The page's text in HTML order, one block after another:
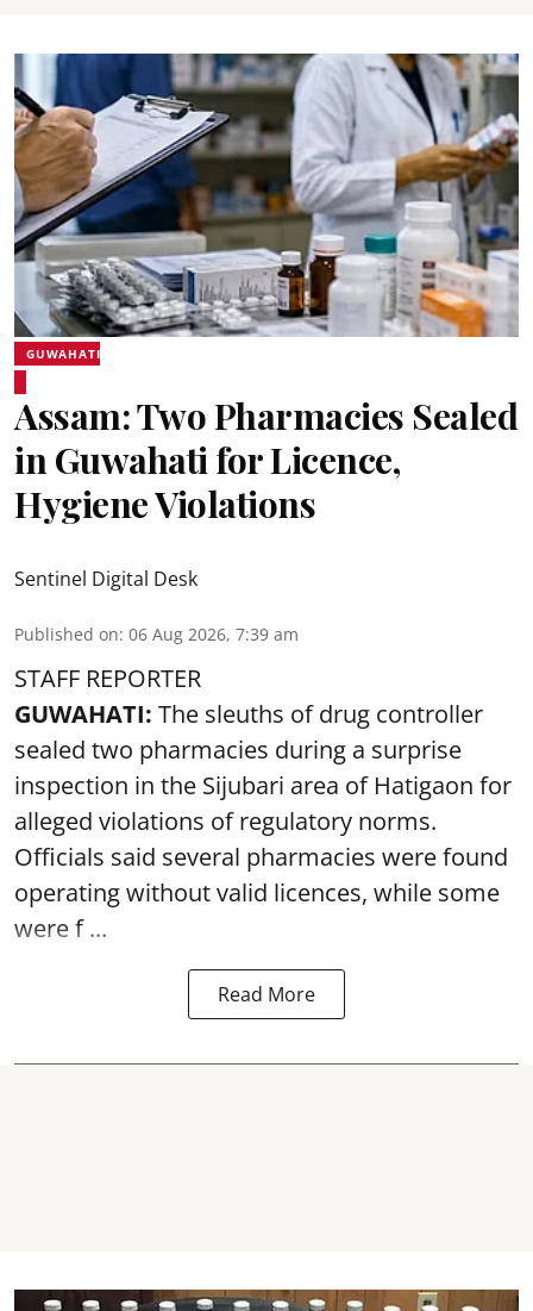
GUWAHATI
Assam: Two Pharmacies Sealed
in Guwahati for Licence,
Hygiene Violations
Sentinel Digital Desk
Published on: 06 Aug 2026, 7:39 am
STAFF REPORTER
GUWAHATI: The sleuths of drug controller
sealed two pharmacies during a surprise
inspection in the Sijubari area of Hatigaon for
alleged violations of regulatory norms.
Officials said several pharmacies were found
operating without valid licences, while some
were f ...
Read More